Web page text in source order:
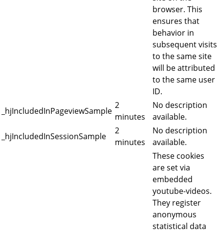
browser. This
ensures that
behavior in
subsequent visits
to the same site
will be attributed
to the same user
ID.
_hjIncludedInPageviewSample
2
minutes
No description
available.
_hjIncludedInSessionSample
2
minutes
No description
available.
These cookies
are set via
embedded
youtube-videos.
They register
anonymous
statistical data